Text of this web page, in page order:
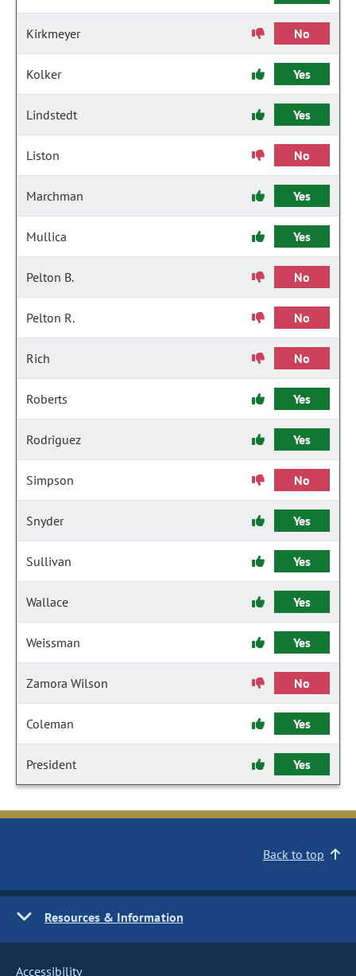
Kirkmeyer No
Kolker Yes
Lindstedt Yes
Liston No
Marchman Yes
Mullica Yes
Pelton B. No
Pelton R. No
Rich No
Roberts Yes
Rodriguez Yes
Simpson No
Snyder Yes
Sullivan Yes
Wallace Yes
Weissman Yes
Zamora Wilson No
Coleman Yes
President Yes
Back to top
Resources & Information
Accessibility